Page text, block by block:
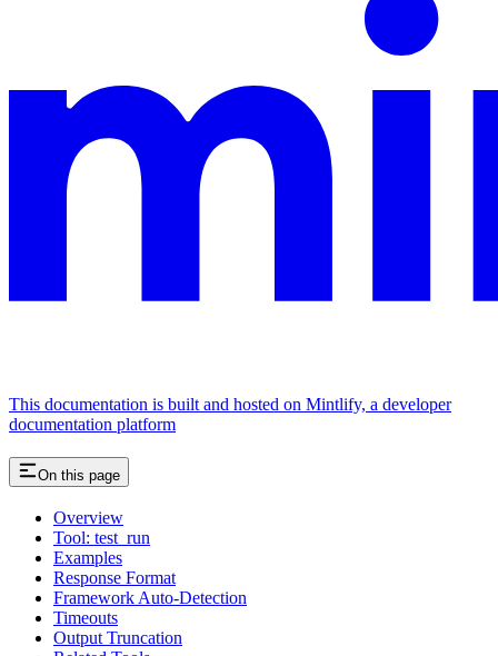
This documentation is built and hosted on Mintlify, a developer
documentation platform
On this page
Overview
Tool: test_run
Examples
Response Format
Framework Auto-Detection
Timeouts
Output Truncation